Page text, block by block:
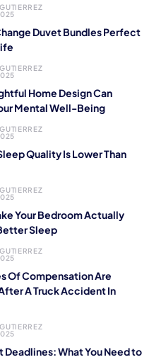
Duvet Bundles Perfect
Home Design Can
Mental Well-Being
Quality Is Lower Than
Your Bedroom Actually
Sleep
Of Compensation Are
A Truck Accident In
Deadlines: What You Need to